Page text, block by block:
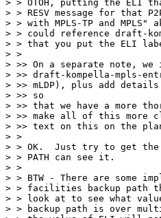
> > OTOH, putting the ELI
> > RESV message for that
> > with MPLS-TP and
> > could reference draft-
> > that you put the ELI label
> >
> >> On a separate note, we
> >> draft-kompella-mpls-
> >> mLDP), plus add
> >> so
> >> that we have a more
> >> make all of this
> >> text on this on the
> >
> > OK.  Just try to get the
> > PATH can see it.
> >
> > BTW - There are some
> > facilities backup path
> > look at to see what
> > backup path is over